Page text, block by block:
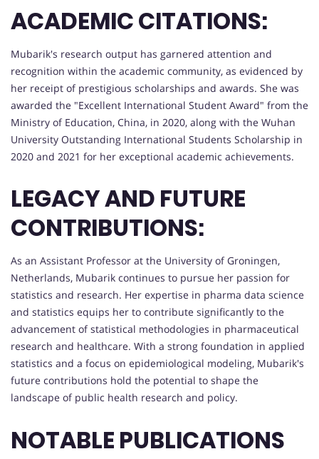
ACADEMIC CITATIONS:
Mubarik's research output has garnered attention and
recognition within the academic community, as evidenced by
her receipt of prestigious scholarships and awards. She was
awarded the "Excellent International Student Award" from the
Ministry of Education, China, in 2020, along with the Wuhan
University Outstanding International Students Scholarship in
2020 and 2021 for her exceptional academic achievements.
LEGACY AND FUTURE
CONTRIBUTIONS:
As an Assistant Professor at the University of Groningen,
Netherlands, Mubarik continues to pursue her passion for
statistics and research. Her expertise in pharma data science
and statistics equips her to contribute significantly to the
advancement of statistical methodologies in pharmaceutical
research and healthcare. With a strong foundation in applied
statistics and a focus on epidemiological modeling, Mubarik's
future contributions hold the potential to shape the
landscape of public health research and policy.
NOTABLE PUBLICATIONS